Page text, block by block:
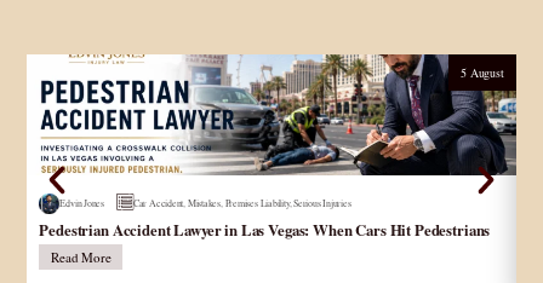
5 August
Edvin Jones Car Accident Mistakes Premises Liability,Serious Injuries
Pedestrian Accident Lawyer in Las Vegas: When Cars Hit Pedestrians
Read More